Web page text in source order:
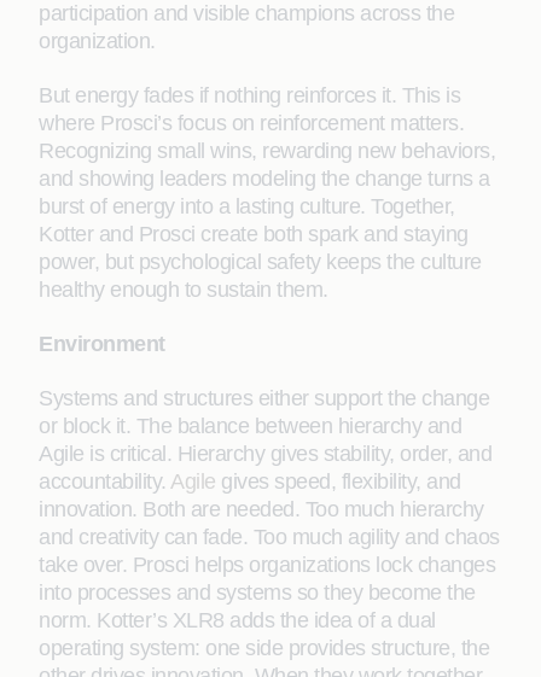
participation and visible champions across the
organization.
But energy fades if nothing reinforces it. This is
where Prosci’s focus on reinforcement matters.
Recognizing small wins, rewarding new behaviors,
and showing leaders modeling the change turns a
burst of energy into a lasting culture. Together,
Kotter and Prosci create both spark and staying
power, but psychological safety keeps the culture
healthy enough to sustain them.
Environment
Systems and structures either support the change
or block it. The balance between hierarchy and
Agile is critical. Hierarchy gives stability, order, and
accountability. Agile gives speed, flexibility, and
innovation. Both are needed. Too much hierarchy
and creativity can fade. Too much agility and chaos
take over. Prosci helps organizations lock changes
into processes and systems so they become the
norm. Kotter’s XLR8 adds the idea of a dual
operating system: one side provides structure, the